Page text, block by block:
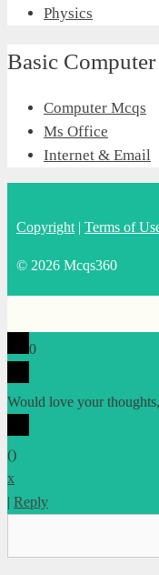
Physics
Basic Computer
Computer Mcqs
Ms Office
Internet & Email
Copyright | Terms of
© 2026 Mcqs360
0
Would love your
()
x
| Reply